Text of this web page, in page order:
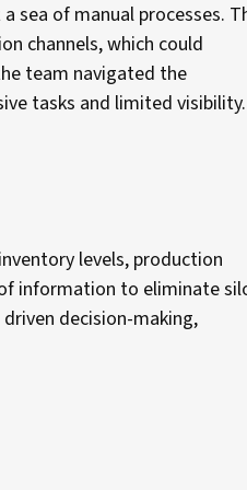
sea of manual processes.
channels, which could
team navigated the
tasks and limited visibility.
levels, production
information to eliminate
decision-making,